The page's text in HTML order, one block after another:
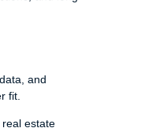
and
fit.
estate